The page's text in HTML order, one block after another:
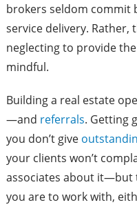
brokers seldom
service delivery. Rather,
neglecting to provide
mindful.
Building a real estate
—and referrals. Getting
you don’t give
your clients won’t
associates about it—but
you are to work with,